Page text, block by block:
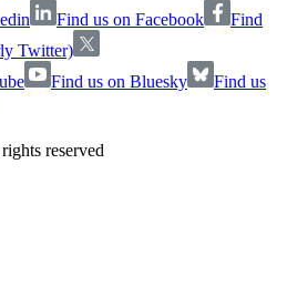
Find us on Facebook
Find
Twitter)
Find us on Bluesky
Find us
reserved